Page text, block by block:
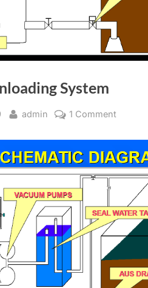
System
By
admin 1 Comment
System